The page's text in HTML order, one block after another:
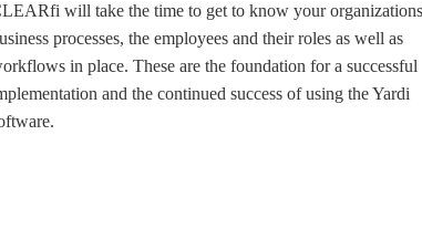
will take the time to get to know your organizations
processes, the employees and their roles as well as
in place. These are the foundation for a successful
and the continued success of using the Yardi